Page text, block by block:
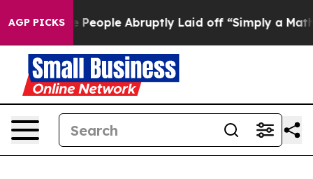
AGP PICKS
Abruptly Laid off “Simply a Math Problem Dr.